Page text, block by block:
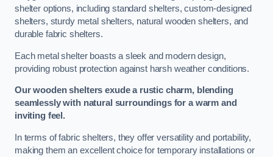
shelter options, including standard shelters, custom-designed
shelters, sturdy metal shelters, natural wooden shelters, and
durable fabric shelters.
Each metal shelter boasts a sleek and modern design,
providing robust protection against harsh weather conditions.
Our wooden shelters exude a rustic charm, blending
seamlessly with natural surroundings for a warm and
inviting feel.
In terms of fabric shelters, they offer versatility and portability,
making them an excellent choice for temporary installations or